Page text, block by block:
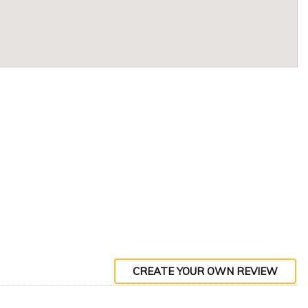
CREATE YOUR OWN REVIEW